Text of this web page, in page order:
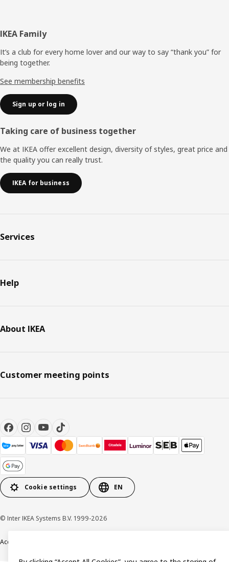
Footer
IKEA Family
It’s a club for every home lover and our way to say “thank you” for
being together.
See membership benefits
Sign up or log in
Taking care of business together
We at IKEA offer excellent design, diversity of styles, great price and
the quality you can really trust.
IKEA for business
Services
Help
About IKEA
Customer meeting points
Cookie settings EN
© Inter IKEA Systems B.V. 1999-2026
Accessibility